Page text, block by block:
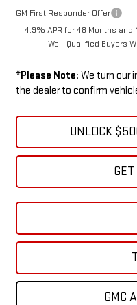
GM First Responder Offer
4.9% APR for 48 Months and
Well-Qualified Buyers
*Please Note: We turn our
the dealer to confirm
UNLOCK
GMC